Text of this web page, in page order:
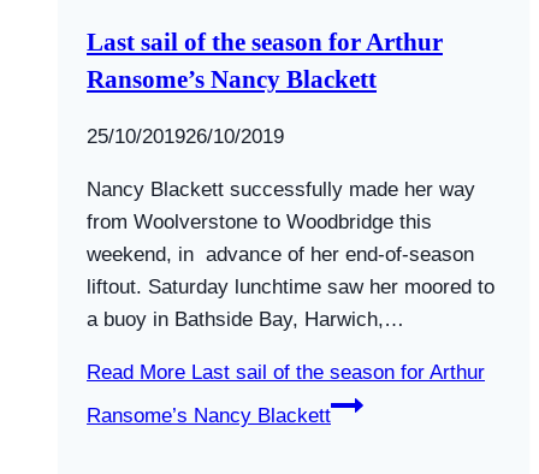
Last sail of the season for Arthur
Ransome’s Nancy Blackett
BySwallows
Amazons
25/10/201926/10/2019
Nancy Blackett successfully made her way
from Woolverstone to Woodbridge this
weekend, in advance of her end-of-season
liftout. Saturday lunchtime saw her moored to
a buoy in Bathside Bay, Harwich,…
Read More Last sail of the season for Arthur
Ransome’s Nancy Blackett